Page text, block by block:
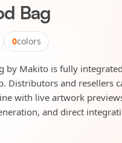
Bag
0colors
by Makito is fully
Distributors and resellers
with live artwork
and direct